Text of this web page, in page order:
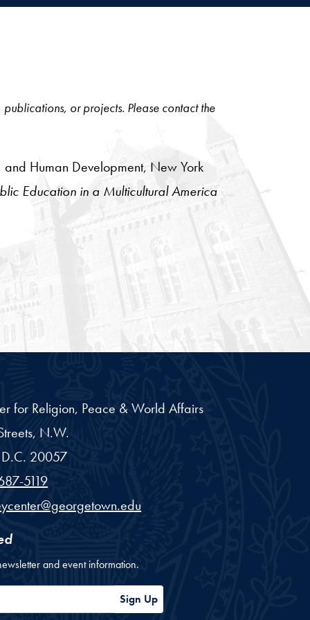
or projects. Please contact the
and Human Development, New York
Education in a Multicultural America
for Religion, Peace & World Affairs
N.W.
D.C. 20057
5119
and event information.
Sign Up